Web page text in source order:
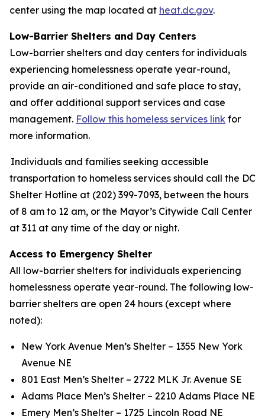
center using the map located at heat.dc.gov.
Low-Barrier Shelters and Day Centers
Low-barrier shelters and day centers for individuals
experiencing homelessness operate year-round,
provide an air-conditioned and safe place to stay,
and offer additional support services and case
management. Follow this homeless services link for
more information.
Individuals and families seeking accessible
transportation to homeless services should call the DC
Shelter Hotline at (202) 399-7093, between the hours
of 8 am to 12 am, or the Mayor’s Citywide Call Center
at 311 at any time of the day or night.
Access to Emergency Shelter
All low-barrier shelters for individuals experiencing
homelessness operate year-round. The following low-
barrier shelters are open 24 hours (except where
noted):
New York Avenue Men’s Shelter – 1355 New York
Avenue NE
801 East Men’s Shelter – 2722 MLK Jr. Avenue SE
Adams Place Men’s Shelter – 2210 Adams Place NE
Emery Men’s Shelter – 1725 Lincoln Road NE